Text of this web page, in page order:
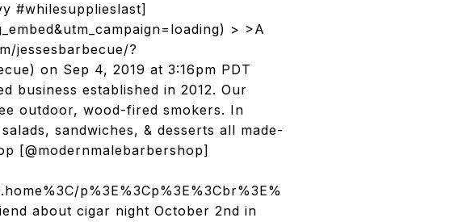
#whilesupplieslast]
> >A
jessesbarbecue/?
on Sep 4, 2019 at 3:16pm PDT
business established in 2012. Our
outdoor, wood-fired smokers. In
sandwiches, & desserts all made-
[@modernmalebarbershop]
p%3E%3Cp%3E%3Cbr%3E%
about cigar night October 2nd in